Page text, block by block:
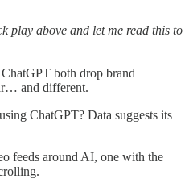
play above and let me read this to
both drop brand
and different.
ChatGPT? Data suggests its
feeds around AI, one with the